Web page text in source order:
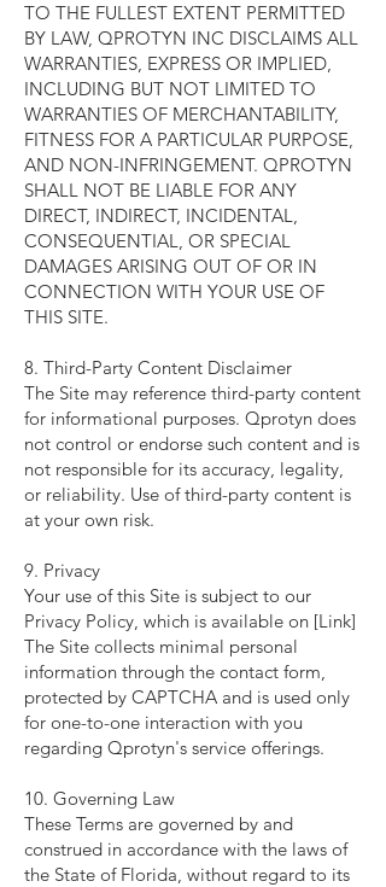
TO THE FULLEST EXTENT PERMITTED
BY LAW, QPROTYN INC DISCLAIMS ALL
WARRANTIES, EXPRESS OR IMPLIED,
INCLUDING BUT NOT LIMITED TO
WARRANTIES OF MERCHANTABILITY,
FITNESS FOR A PARTICULAR PURPOSE,
AND NON-INFRINGEMENT. QPROTYN
SHALL NOT BE LIABLE FOR ANY
DIRECT, INDIRECT, INCIDENTAL,
CONSEQUENTIAL, OR SPECIAL
DAMAGES ARISING OUT OF OR IN
CONNECTION WITH YOUR USE OF
THIS SITE.
8. Third-Party Content Disclaimer
The Site may reference third-party content
for informational purposes. Qprotyn does
not control or endorse such content and is
not responsible for its accuracy, legality,
or reliability. Use of third-party content is
at your own risk.
9. Privacy
Your use of this Site is subject to our
Privacy Policy, which is available on [Link]
The Site collects minimal personal
information through the contact form,
protected by CAPTCHA and is used only
for one-to-one interaction with you
regarding Qprotyn's service offerings.
10. Governing Law
These Terms are governed by and
construed in accordance with the laws of
the State of Florida, without regard to its